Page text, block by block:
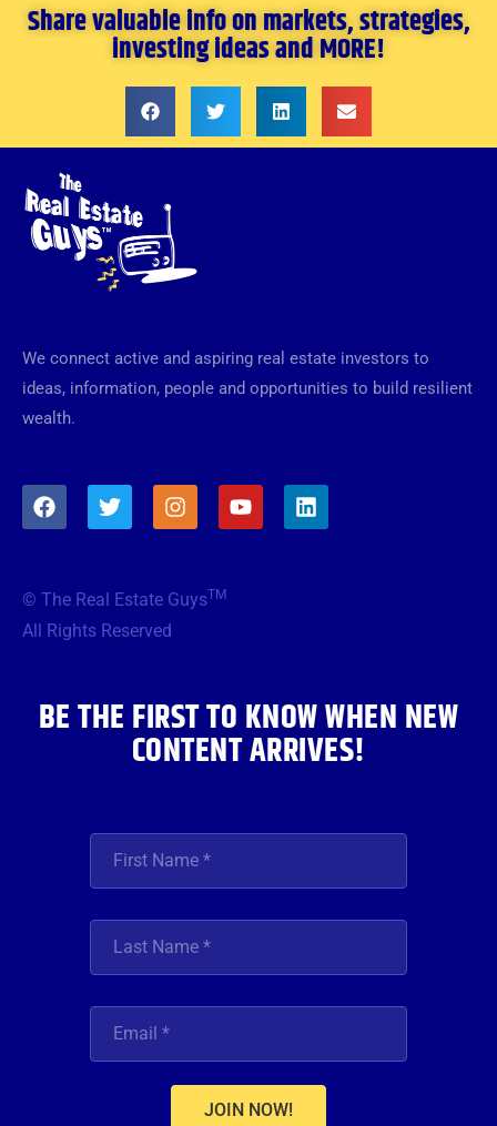
Share valuable info on markets, strategies,
investing ideas and MORE!
We connect active and aspiring real estate investors to
ideas, information, people and opportunities to build resilient
wealth.
F
a
o
o
T
w
e
r
I
n
g
Y
o
L
i
© The Real Estate GuysTM
All Rights Reserved
BE THE FIRST TO KNOW WHEN NEW
CONTENT ARRIVES!
JOIN NOW!